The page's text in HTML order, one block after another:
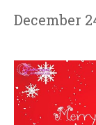
December